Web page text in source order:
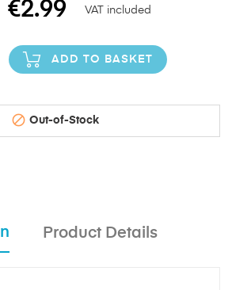
€2.99 VAT included
ADD TO BASKET
 Out-of-Stock
Product Details